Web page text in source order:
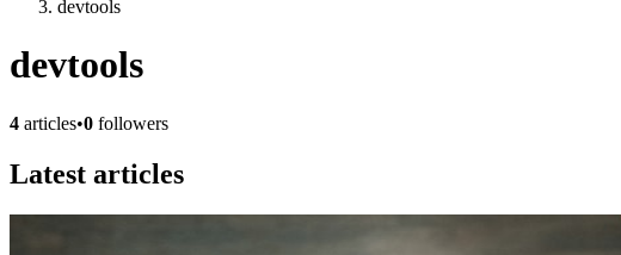
devtools
devtools
4 articles•0 followers
Latest articles